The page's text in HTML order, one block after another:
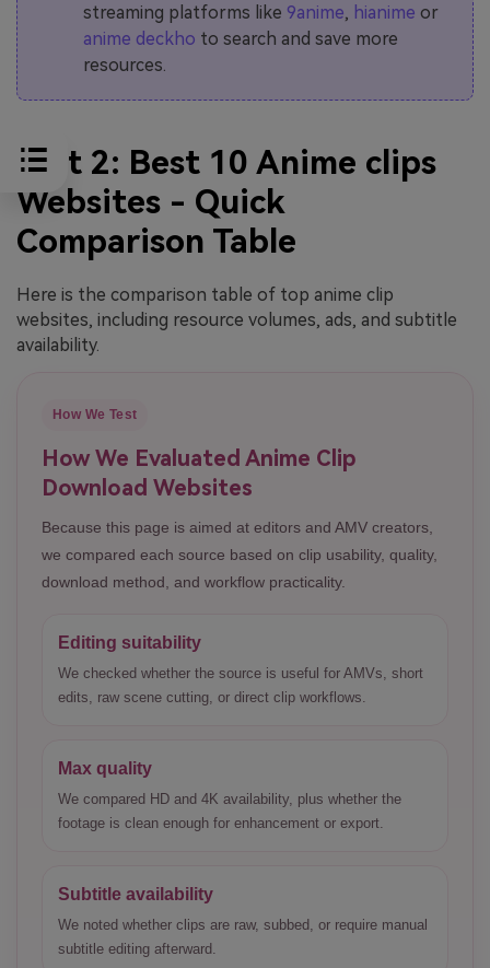
streaming platforms like 9anime, hianime or
anime deckho to search and save more
resources.
Part 2: Best 10 Anime clips
Websites - Quick
Comparison Table
Here is the comparison table of top anime clip
websites, including resource volumes, ads, and subtitle
availability.
How We Test
How We Evaluated Anime Clip
Download Websites
Because this page is aimed at editors and AMV creators,
we compared each source based on clip usability, quality,
download method, and workflow practicality.
Editing suitability
We checked whether the source is useful for AMVs, short
edits, raw scene cutting, or direct clip workflows.
Max quality
We compared HD and 4K availability, plus whether the
footage is clean enough for enhancement or export.
Subtitle availability
We noted whether clips are raw, subbed, or require manual
subtitle editing afterward.